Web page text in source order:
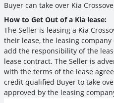
Buyer can take over Kia
How to Get Out of a Kia lease:
The Seller is leasing a Kia
their lease, the leasing
add the responsibility of the
lease contract. The Seller is
with the terms of the lease
credit qualified Buyer to take
approved by the leasing